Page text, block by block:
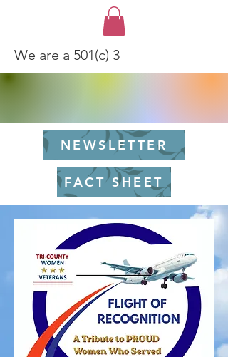
NEWSLETTER
We are a 501(c) 3
FACT SHEET